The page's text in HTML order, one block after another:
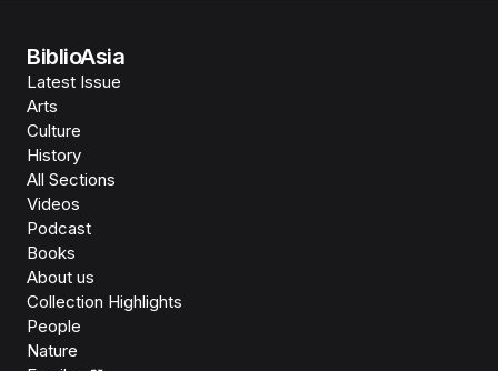
BiblioAsia
Latest Issue
Arts
Culture
History
All Sections
Videos
Podcast
Books
About us
Collection Highlights
People
Nature